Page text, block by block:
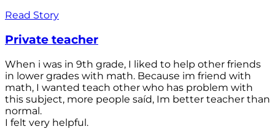
Read Story
Private teacher
When i was in 9th grade, I liked to help other friends
in lower grades with math. Because im friend with
math, I wanted teach other who has problem with
this subject, more people saíd, Im better teacher than
normal.
I felt very helpful.